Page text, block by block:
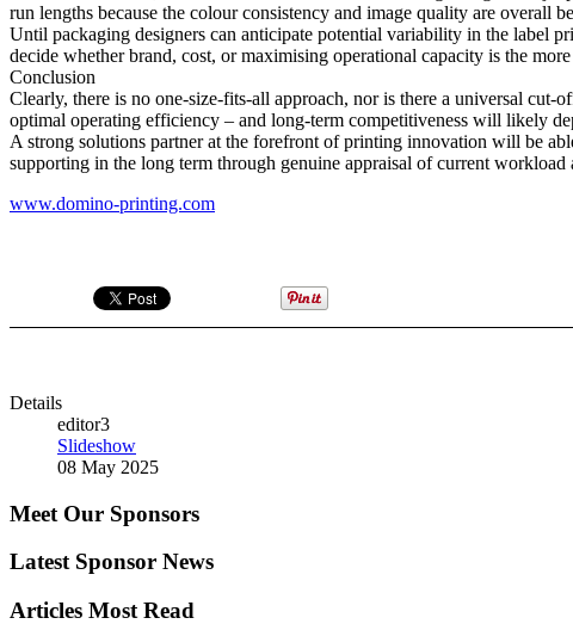
run lengths because the colour consistency and image quality are overall
Until packaging designers can anticipate potential variability in the label
decide whether brand, cost, or maximising operational capacity is the
Conclusion
Clearly, there is no one-size-fits-all approach, nor is there a universal
optimal operating efficiency – and long-term competitiveness will likely
A strong solutions partner at the forefront of printing innovation will be
supporting in the long term through genuine appraisal of current
www.domino-printing.com
Details
editor3
Slideshow
08 May 2025
Meet Our Sponsors
Latest Sponsor News
Articles Most Read